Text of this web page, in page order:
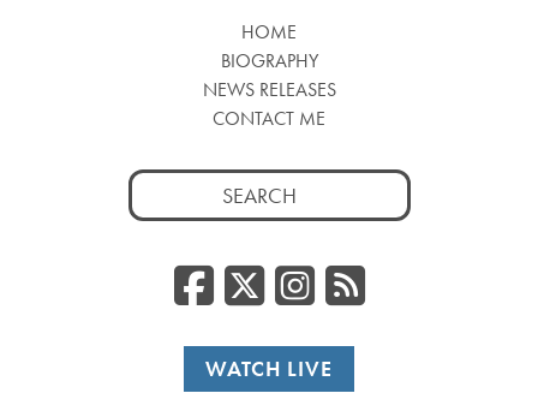
HOME
BIOGRAPHY
NEWS RELEASES
CONTACT ME
Search
for:
Facebook
Twitter/
RSS
WATCH LIVE